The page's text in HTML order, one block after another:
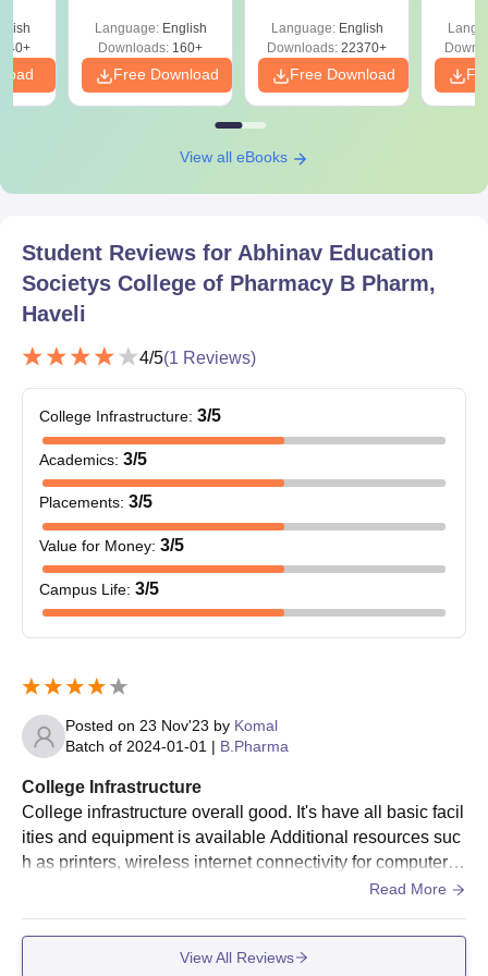
admission will follow the pharmacy procedure of the college with
possible consideration of MHT CET score.
Language: English
Downloads: 160+
Free Download
Language: English
Downloads: 22370+
Free Download
View all eBooks
Student Reviews for Abhinav Education
Societys College of Pharmacy B Pharm,
Haveli
4/5(1 Reviews)
College Infrastructure: 3/5
Academics: 3/5
Placements: 3/5
Value for Money: 3/5
Campus Life: 3/5
Posted on 23 Nov'23 by Komal
Batch of 2024-01-01 | B.Pharma
College Infrastructure
College infrastructure overall good. It's have all basic facil
ities and equipment is available Additional resources suc
h as printers, wireless internet connectivity for computer u
se in should also be provided by the college. The wireles
of the college including class rooms, canteens, residence
halls, parks, etc.The teacher-student interaction was grea
Read More
View All Reviews